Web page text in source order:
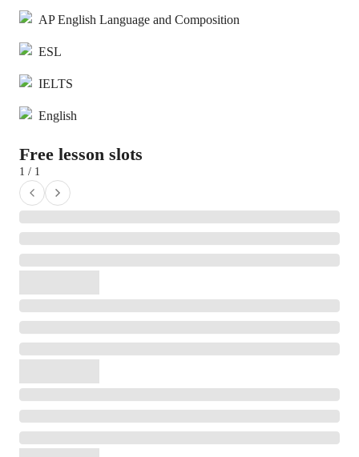
AP English Language and Composition
ESL
IELTS
English
Free lesson slots
1 / 1